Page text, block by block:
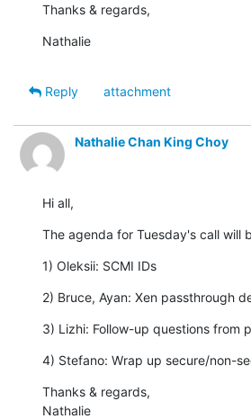
Thanks & regards,
Nathalie
Reply
attachment
Nathalie Chan King Choy
Hi all,
The agenda for Tuesday's call will
1) Oleksii: SCMI IDs
2) Bruce, Ayan: Xen passthrough
3) Lizhi: Follow-up questions from
4) Stefano: Wrap up secure/non-
Thanks & regards,
Nathalie